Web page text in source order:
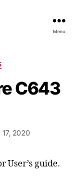
Menu
C643
2020
User’s guide.